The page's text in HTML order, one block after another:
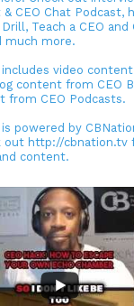
& CEO Chat
Teach a CEO and
much more.
includes video
content from CEO
from CEO Podcasts.
powered by
out http://cbnation.tv
content.